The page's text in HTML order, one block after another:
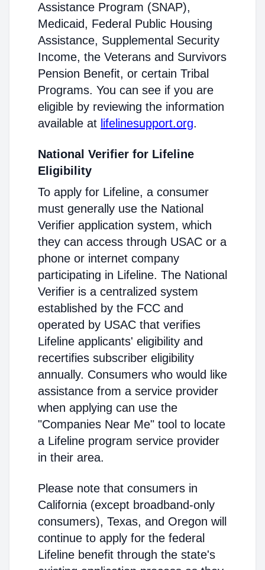
Assistance Program (SNAP),
Medicaid, Federal Public Housing
Assistance, Supplemental Security
Income, the Veterans and Survivors
Pension Benefit, or certain Tribal
Programs. You can see if you are
eligible by reviewing the information
available at lifelinesupport.org.
National Verifier for Lifeline
Eligibility
To apply for Lifeline, a consumer
must generally use the National
Verifier application system, which
they can access through USAC or a
phone or internet company
participating in Lifeline. The National
Verifier is a centralized system
established by the FCC and
operated by USAC that verifies
Lifeline applicants' eligibility and
recertifies subscriber eligibility
annually. Consumers who would like
assistance from a service provider
when applying can use the
"Companies Near Me" tool to locate
a Lifeline program service provider
in their area.
Please note that consumers in
California (except broadband-only
consumers), Texas, and Oregon will
continue to apply for the federal
Lifeline benefit through the state's